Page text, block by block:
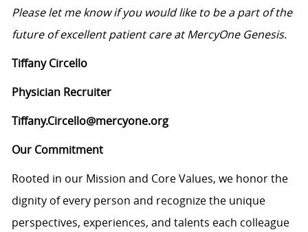
Please let me know if you would like to be a part of the
future of excellent patient care at MercyOne Genesis.
Tiffany Circello
Physician Recruiter
Tiffany.Circello@mercyone.org
Our Commitment
Rooted in our Mission and Core Values, we honor the
dignity of every person and recognize the unique
perspectives, experiences, and talents each colleague